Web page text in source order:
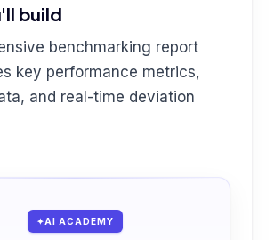
build
benchmarking report
key performance metrics,
and real-time deviation
AI ACADEMY